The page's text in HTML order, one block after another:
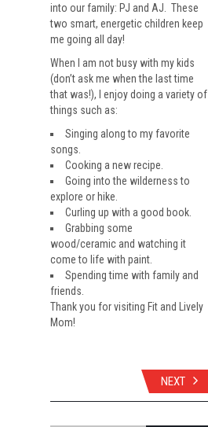
into our family: PJ and AJ. These
two smart, energetic children keep
me going all day!
When I am not busy with my kids
(don’t ask me when the last time
that was!), I enjoy doing a variety of
things such as:
Singing along to my favorite
songs.
Cooking a new recipe.
Going into the wilderness to
explore or hike.
Curling up with a good book.
Grabbing some
wood/ceramic and watching it
come to life with paint.
Spending time with family and
friends.
Thank you for visiting Fit and Lively
Mom!
NEXT